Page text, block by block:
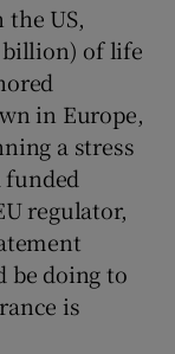
the US,
billion) of life
in Europe,
a stress
funded
regulator,
be doing to
is